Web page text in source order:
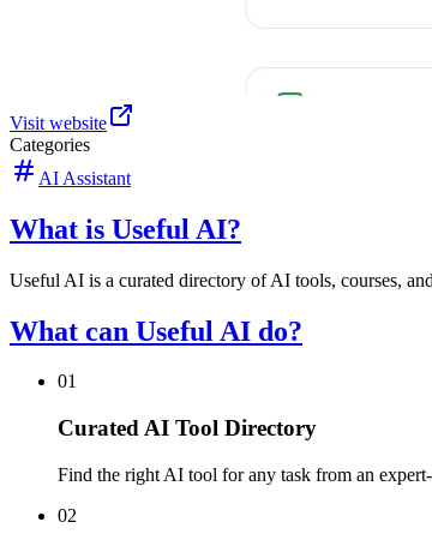
Visit website
Categories
AI Assistant
What is Useful AI?
Useful AI is a curated directory of AI tools, courses,
What can Useful AI do?
01
Curated AI Tool Directory
Find the right AI tool for any task from an
02